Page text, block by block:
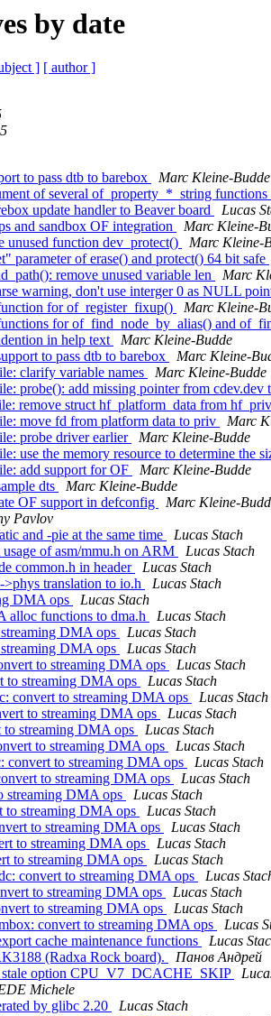
by date
] [ author ]
to pass dtb to barebox
Marc Kleine-Budde
of several of_property_*_string functions
update handler to Beaver board
Lucas
and sandbox OF integration
Marc Kleine-
function dev_protect()
Marc Kleine-
parameter of erase() and protect() 64 bit safe
remove unused variable len
Marc
warning, don't use interger 0 as NULL
for of_register_fixup()
Marc Kleine-
for of_find_node_by_alias() and
in help text
Marc Kleine-Budde
to pass dtb to barebox
Marc Kleine-
clarify variable names
Marc Kleine-Budde
probe(): add missing pointer from cdev.dev
remove struct hf_platform_data from hf_priv
move fd from platform data to priv
Marc
probe driver earlier
Marc Kleine-Budde
use the memory resource to determine the
add support for OF
Marc Kleine-Budde
dts
Marc Kleine-Budde
OF support in defconfig
Marc Kleine-
Pavlov
and -pie at the same time
Lucas Stach
of asm/mmu.h on ARM
Lucas Stach
common.h in header
Lucas Stach
translation to io.h
Lucas Stach
DMA ops
Lucas Stach
functions to dma.h
Lucas Stach
DMA ops
Lucas Stach
DMA ops
Lucas Stach
to streaming DMA ops
Lucas Stach
streaming DMA ops
Lucas Stach
convert to streaming DMA ops
Lucas Stach
to streaming DMA ops
Lucas Stach
streaming DMA ops
Lucas Stach
to streaming DMA ops
Lucas Stach
convert to streaming DMA ops
Lucas Stach
to streaming DMA ops
Lucas Stach
streaming DMA ops
Lucas Stach
to streaming DMA ops
Lucas Stach
to streaming DMA ops
Lucas Stach
to streaming DMA ops
Lucas Stach
to streaming DMA ops
Lucas Stach
convert to streaming DMA ops
Lucas
to streaming DMA ops
Lucas Stach
to streaming DMA ops
Lucas Stach
convert to streaming DMA ops
Lucas
cache maintenance functions
Lucas
(Radxa Rock board).
Панов Андрей
option CPU_V7_DCACHE_SKIP
Michele
by glibc 2.20
Lucas Stach